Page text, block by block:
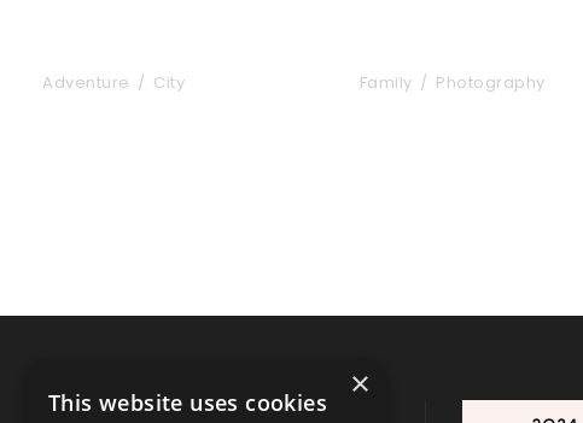
Adventure / City Family / Photography
CONTACT INFO
×
This website uses cookies